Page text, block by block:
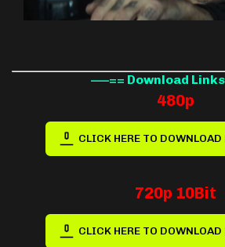
—–== Download
480p
CLICK HERE TO
720p 10Bit
CLICK HERE TO